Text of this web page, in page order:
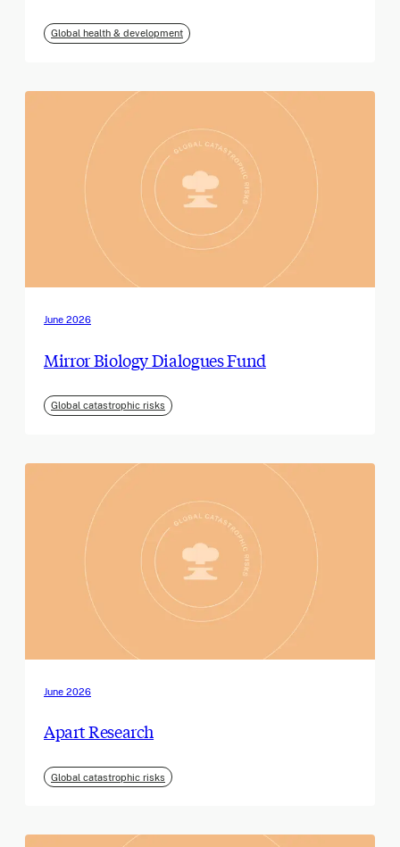
Global health & development
June 2026
Mirror Biology Dialogues Fund
Global catastrophic risks
June 2026
Apart Research
Global catastrophic risks